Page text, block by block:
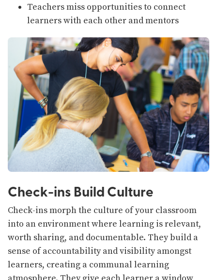
Teachers miss opportunities to connect
learners with each other and mentors
Check-ins Build Culture
Check-ins morph the culture of your classroom
into an environment where learning is relevant,
worth sharing, and documentable. They build a
sense of accountability and visibility amongst
learners, creating a communal learning